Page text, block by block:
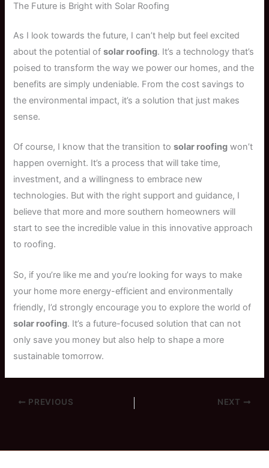
The Future is Bright with Solar Roofing
As I look towards the future, I can’t help but feel excited
about the potential ofsolar roofing. It’s a technology that’s
poised to transform the way we power our homes, and the
benefits are simply undeniable. From the cost savings to
the environmental impact, it’s a solution that just makes
sense.
Of course, I know that the transition tosolar roofing won’t
happen overnight. It’s a process that will take time,
investment, and a willingness to embrace new
technologies. But with the right support and guidance, I
believe that more and more southern homeowners will
start to see the incredible value in this innovative approach
to roofing.
So, if you’re like me and you’re looking for ways to make
your home more energy-efficient and environmentally
friendly, I’d strongly encourage you to explore the world of
solar roofing. It’s a future-focused solution that can not
only save you money but also help to shape a more
sustainable tomorrow.
PREVIOUS NEXT